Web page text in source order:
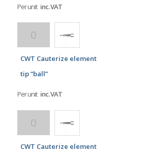
Per unit inc. VAT
CWT Cauterize element
tip “ball”
Per unit inc. VAT
CWT Cauterize element